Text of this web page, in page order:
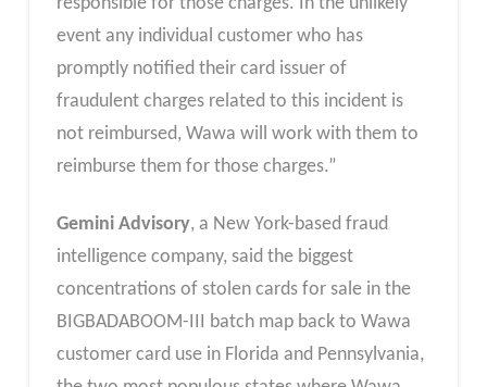
event any individual customer who has
promptly notified their card issuer of
fraudulent charges related to this incident is
not reimbursed, Wawa will work with them to
reimburse them for those charges.”
Gemini Advisory, a New York-based fraud
intelligence company, said the biggest
concentrations of stolen cards for sale in the
BIGBADABOOM-III batch map back to Wawa
customer card use in Florida and Pennsylvania,